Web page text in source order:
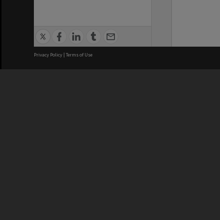
Privacy Policy | Terms of Use